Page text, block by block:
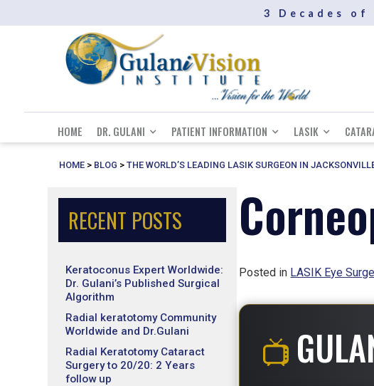
3 Decades
HOME DR. GULANI PATIENT INFORMATION LASIK
HOME > BLOG >THE WORLD’S LEADING LASIK SURGEON IN
RECENT POSTS
Keratoconus Expert Worldwide:
Dr. Gulani’s Published Surgical
Algorithm
Radial keratotomy Community
Worldwide and Dr.Gulani
Radial Keratotomy Cataract
Surgery to 20/20: 2 Years
follow up
Posted in LASIK Eye